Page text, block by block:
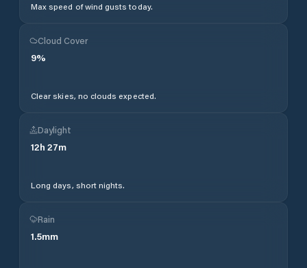
Max speed of wind gusts today.
Cloud Cover
9%
Clear skies, no clouds expected.
Daylight
12h 27m
Long days, short nights.
Rain
1.5mm